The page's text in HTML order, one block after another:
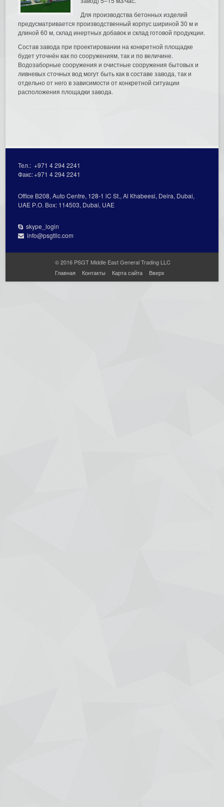
Для производства бетонных изделий
предусматривается производственный корпус шириной 30 м и
длиной 60 м, склад инертных добавок и склад готовой продукции.
Состав завода при проектировании на конкретной площадке
будет уточнён как по сооружениям, так и по величине.
Водозаборные сооружения и очистные сооружения бытовых и
ливневых сточных вод могут быть как в составе завода, так и
отдельно от него в зависимости от конкретной ситуации
расположения площадки завода.
Тел.:+971 4 294 2241
Факс:+971 4 294 2241
Office В208, Auto Centre, 128-1 lC St., Al Кhabeesi, Deira, Dubai,
UAE Р.О. Вох: 114503, Dubai, UAE
skype_login
info@psgtllc.com
© 2016 PSGT Middle East General Trading LLC
Главная
Контакты Карта сайта Вверх